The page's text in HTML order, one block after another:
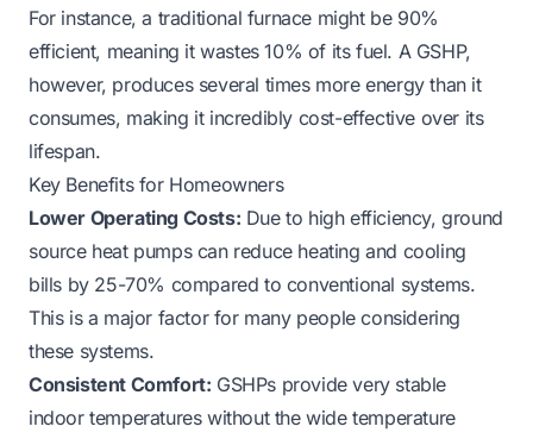
For instance, a traditional furnace might be 90%
efficient, meaning it wastes 10% of its fuel. A GSHP,
however, produces several times more energy than it
consumes, making it incredibly cost-effective over its
lifespan.
Key Benefits for Homeowners
Lower Operating Costs: Due to high efficiency, ground
source heat pumps can reduce heating and cooling
bills by 25-70% compared to conventional systems.
This is a major factor for many people considering
these systems.
Consistent Comfort: GSHPs provide very stable
indoor temperatures without the wide temperature